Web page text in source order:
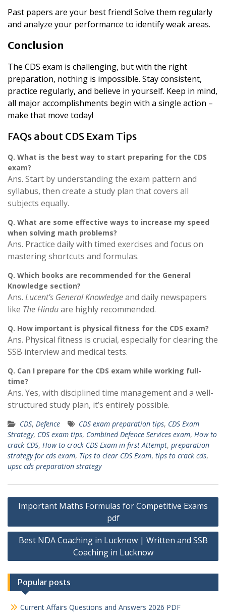
Past papers are your best friend! Solve them regularly
and analyze your performance to identify weak areas.
Conclusion
The CDS exam is challenging, but with the right
preparation, nothing is impossible. Stay consistent,
practice regularly, and believe in yourself. Keep in mind,
all major accomplishments begin with a single action –
make that move today!
FAQs about CDS Exam Tips
Q. What is the best way to start preparing for the CDS
exam?
Ans. Start by understanding the exam pattern and
syllabus, then create a study plan that covers all
subjects equally.
Q. What are some effective ways to increase my speed
when solving math problems?
Ans. Practice daily with timed exercises and focus on
mastering shortcuts and formulas.
Q. Which books are recommended for the General
Knowledge section?
Ans. Lucent’s General Knowledgeand daily newspapers
like The Hinduare highly recommended.
Q. How important is physical fitness for the CDS exam?
Ans. Physical fitness is crucial, especially for clearing the
SSB interview and medical tests.
Q. Can I prepare for the CDS exam while working full-
time?
Ans. Yes, with disciplined time management and a well-
structured study plan, it’s entirely possible.
CDS, Defence CDS exam preparation tips, CDS Exam
Strategy, CDS exam tips, Combined Defence Services exam, How to
crack CDS, How to crack CDS Exam in first Attempt, preparation
strategy for cds exam, Tips to clear CDS Exam, tips to crack cds,
upsc cds preparation strategy
Post
navigation
Important Maths Formulas for Competitive Exams
pdf
Best NDA Coaching in Lucknow | Written and SSB
Coaching in Lucknow
Popular posts
Current Affairs Questions and Answers 2026 PDF